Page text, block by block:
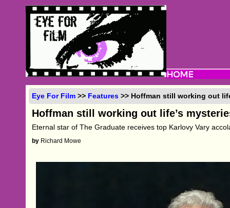
Eye For Film >> Features >> Hoffman still working out
Hoffman still working out life’s
Eternal star of The Graduate receives top Karlovy Vary
by Richard Mowe